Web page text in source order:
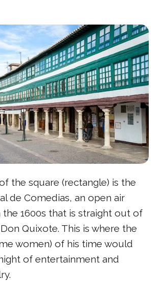
the square (rectangle) is the
de Comedias, an open air
1600s that is straight out of
Quixote. This is where the
women) of his time would
of entertainment and